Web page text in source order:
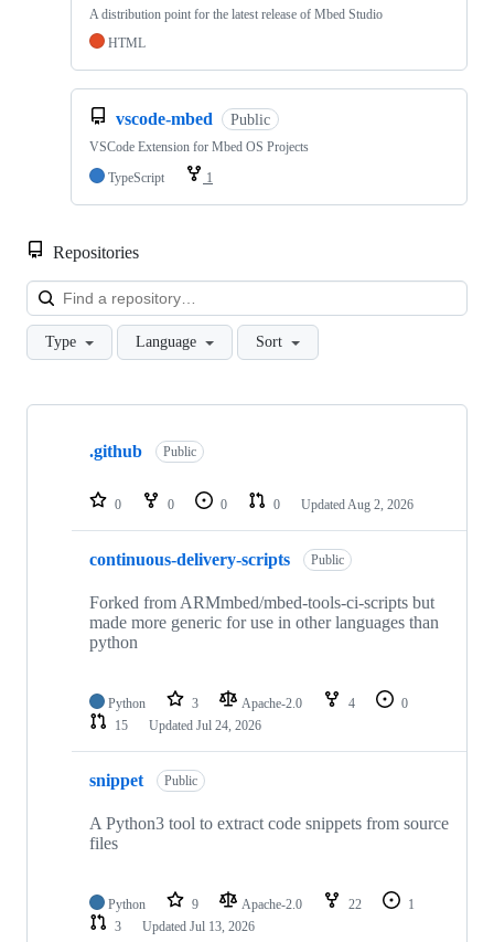
A distribution point for the latest release of Mbed Studio
HTML
vscode-mbed Public
VSCode Extension for Mbed OS Projects
TypeScript
1
Repositories
Type Language Sort
Showing
repositories
.github Public
0 0 0 0 Updated Aug 2, 2026
continuous-delivery-scripts Public
Forked from ARMmbed/mbed-tools-ci-scripts but
made more generic for use in other languages than
python
Python 3 Apache-2.0 4
0
15
Updated Jul 24, 2026
snippet Public
A Python3 tool to extract code snippets from source
files
Python 9 Apache-2.0 22
1
3
Updated Jul 13, 2026